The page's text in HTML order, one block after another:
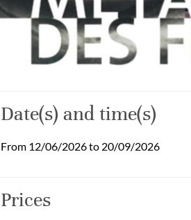
Date(s) and time(s)
From 12/06/2026 to 20/09/2026
Prices